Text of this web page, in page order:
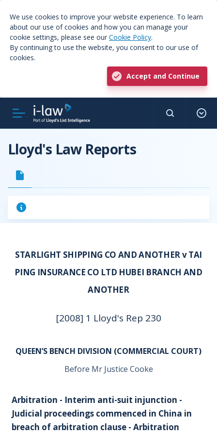
We use cookies to improve your website experience. To learn
about our use of cookies and how you can manage your
cookie settings, please see our Cookie Policy.
By continuing to use the website, you consent to our use of
cookies.
Accept and Continue
Lloyd's Law Reports
STARLIGHT SHIPPING CO AND ANOTHER v TAI
PING INSURANCE CO LTD HUBEI BRANCH AND
ANOTHER
[2008] 1 Lloyd's Rep 230
QUEEN’S BENCH DIVISION (COMMERCIAL COURT)
Before Mr Justice Cooke
Arbitration - Interim anti-suit injunction -
Judicial proceedings commenced in China in
breach of arbitration clause - Arbitration